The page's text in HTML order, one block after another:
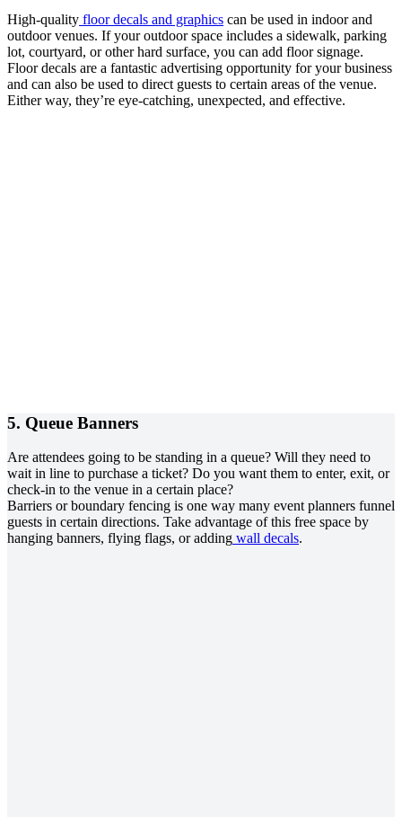
High-quality floor decals and graphics can be used in indoor and
outdoor venues. If your outdoor space includes a sidewalk, parking
lot, courtyard, or other hard surface, you can add floor signage.
Floor decals are a fantastic advertising opportunity for your business
and can also be used to direct guests to certain areas of the venue.
Either way, they’re eye-catching, unexpected, and effective.
5. Queue Banners
Are attendees going to be standing in a queue? Will they need to
wait in line to purchase a ticket? Do you want them to enter, exit, or
check-in to the venue in a certain place?
Barriers or boundary fencing is one way many event planners funnel
guests in certain directions. Take advantage of this free space by
hanging banners, flying flags, or adding wall decals.